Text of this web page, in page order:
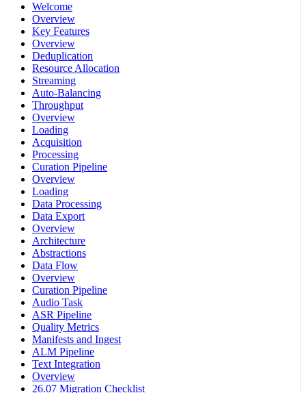
Welcome
Overview
Key Features
Overview
Deduplication
Resource Allocation
Streaming
Auto-Balancing
Throughput
Overview
Loading
Acquisition
Processing
Curation Pipeline
Overview
Loading
Data Processing
Data Export
Overview
Architecture
Abstractions
Data Flow
Overview
Curation Pipeline
Audio Task
ASR Pipeline
Quality Metrics
Manifests and Ingest
ALM Pipeline
Text Integration
Overview
26.07 Migration Checklist